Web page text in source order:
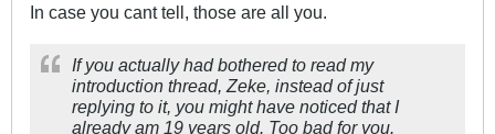
In case you cant tell, those are all you.
If you actually had bothered to read my
introduction thread, Zeke, instead of just
replying to it, you might have noticed that I
already am 19 years old. Too bad for you.